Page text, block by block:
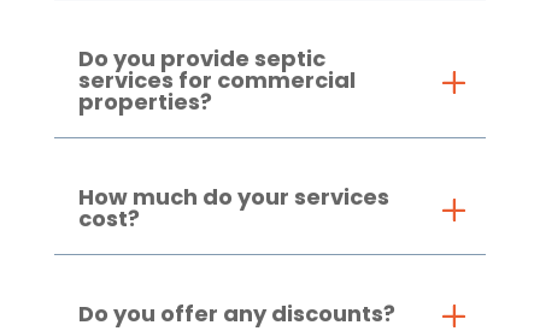
Do you provide septic
services for commercial
properties?
How much do your services
cost?
Do you offer any discounts?